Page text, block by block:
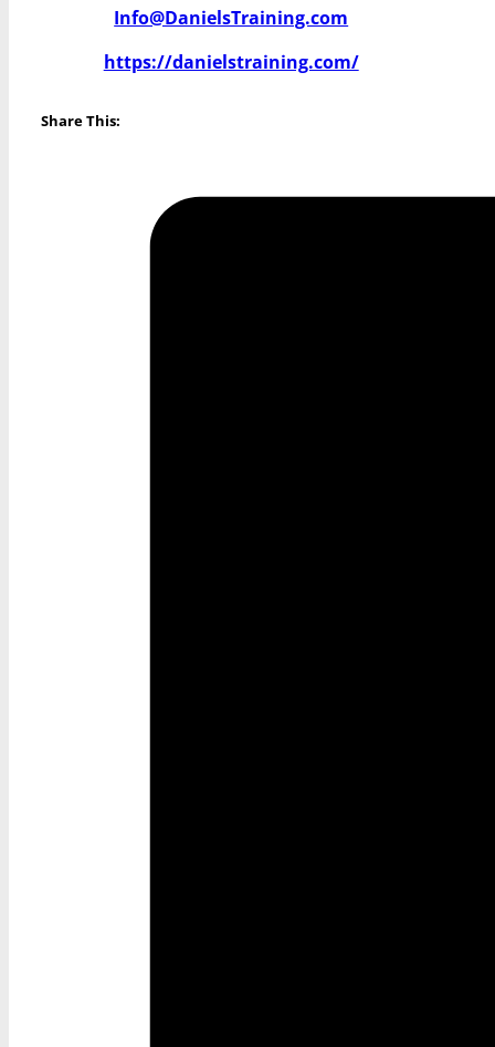
Info@DanielsTraining.com
https://danielstraining.com/
Share This: